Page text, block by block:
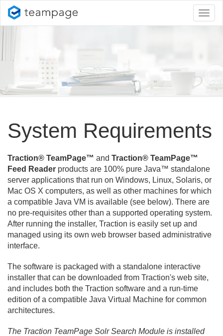
System Requirements
Traction® TeamPage™ and Traction® TeamPage™
Feed Reader products are 100% pure Java™ standalone
server applications that run on Windows, Linux, Solaris, or
Mac OS X computers, as well as other machines for which
a compatible Java VM is available (see below). There are
no pre-requisites other than a supported operating system.
After running the installer, Traction is easily set up and
managed using its own web browser based administrative
interface.
The software is packaged with a standalone interactive
installer that can be downloaded from Traction's web site,
and includes both the Traction software and a run-time
edition of a compatible Java Virtual Machine for common
architectures.
The Traction TeamPage Solr Search Module is installed